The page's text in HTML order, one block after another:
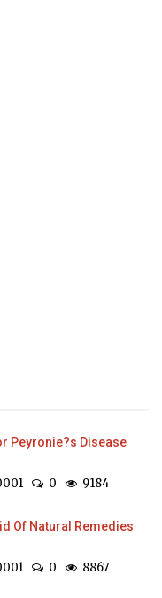
Peyronie?s Disease
0 9184
Of Natural Remedies
0 8867